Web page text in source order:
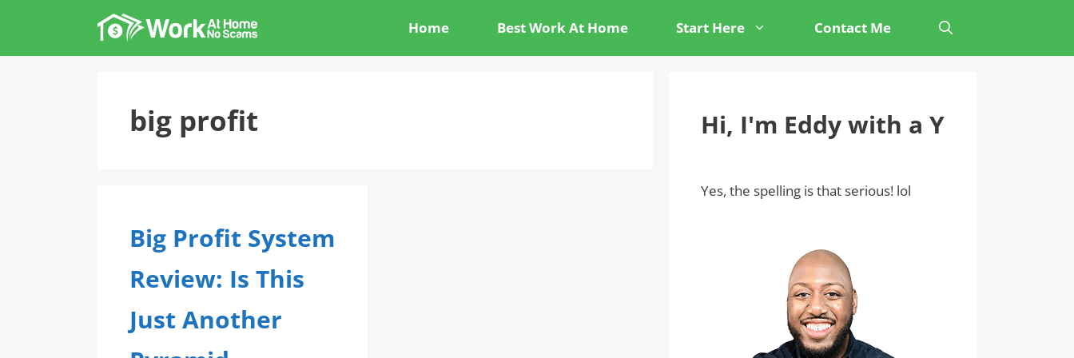
content
Home Best Work At Home Start Here Contact Me
big profit
Big Profit System
Review: Is This
Just Another
Hi, I'm Eddy with a Y
Yes, the spelling is that serious! lol